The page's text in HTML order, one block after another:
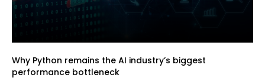
Why Python remains the AI industry’s biggest
performance bottleneck